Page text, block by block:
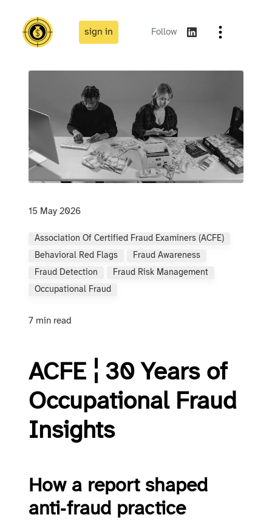
sign in Follow
15 May 2026
Association Of Certified Fraud Examiners (ACFE)
Behavioral Red Flags
Fraud Awareness
Fraud Detection
Fraud Risk Management
Occupational Fraud
7 min read
ACFE ¦ 30 Years of
Occupational Fraud
Insights
How a report shaped
anti‑fraud practice